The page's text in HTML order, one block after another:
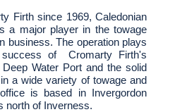
Firth since 1969, Caledonian
a major player in the towage
business. The operation plays
of Cromarty Firth's
Water Port and the solid
a wide variety of towage and
is based in Invergordon
north of Inverness.